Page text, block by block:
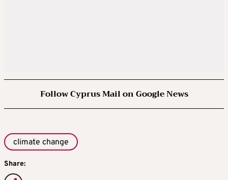
Follow Cyprus Mail on Google News
climate change
Share: